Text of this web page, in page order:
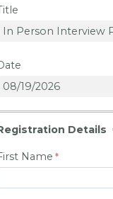
Details
Name